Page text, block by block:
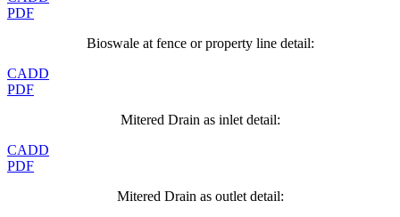
PDF
Bioswale at fence or property line detail:
CADD
PDF
Mitered Drain as inlet detail:
CADD
PDF
Mitered Drain as outlet detail: